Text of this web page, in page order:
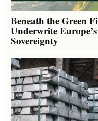
Beneath the Green
Underwrite
Sovereignty